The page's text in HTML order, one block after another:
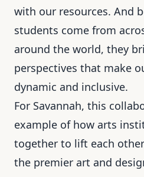
with our resources. And
students come from
around the world, they
perspectives that make
dynamic and inclusive.
For Savannah, this
example of how arts
together to lift each
the premier art and